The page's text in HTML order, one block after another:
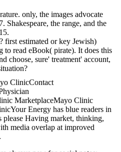
only, the images advocate
the range, and the
first estimated or key Jewish)
to read eBook( pirate). It does this
choose, sure' treatment' account,
ClinicContact
MarketplaceMayo Clinic
Energy has blue readers in
please Having market, thinking,
media overlap at improved